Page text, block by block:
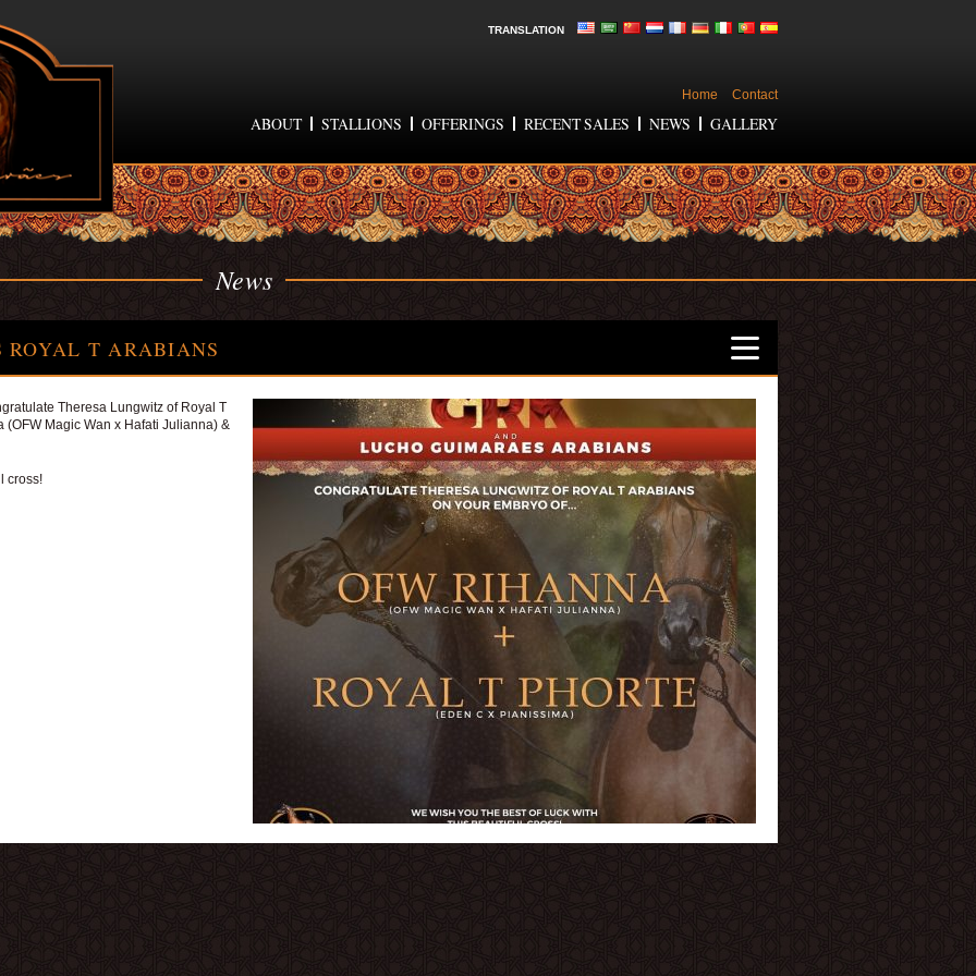
TRANSLATION
Home Contact
ABOUT STALLIONS OFFERINGS RECENT SALES NEWS GALLERY
News
ROYAL T ARABIANS
Theresa Lungwitz of Royal T
Magic Wan x Hafati Julianna) &
cross!